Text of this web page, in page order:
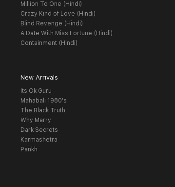
Million To One (Hindi)
Crazy Kind of Love (Hindi)
Blind Revenge (Hindi)
A Date With Miss Fortune (Hindi)
Containment (Hindi)
New Arrivals
Its Ok Guru
Mahabali 1980's
The Black Truth
Why Marry
Dark Secrets
Karmashetra
Pankh